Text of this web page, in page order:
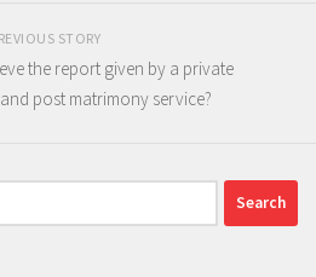
STORY
the report given by a private
post matrimony service?